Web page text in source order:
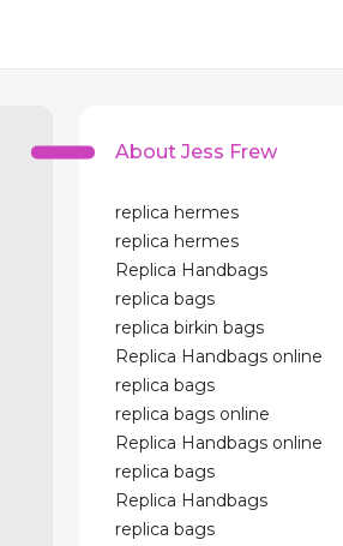
About Jess Frew
replica hermes
replica hermes
Replica Handbags
replica bags
replica birkin bags
Replica Handbags online
replica bags
replica bags online
Replica Handbags online
replica bags
Replica Handbags
replica bags